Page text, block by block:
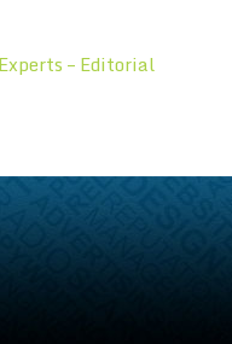
– Editorial